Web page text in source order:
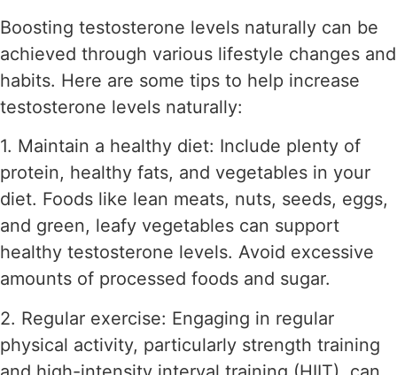
Boosting testosterone levels naturally can be
achieved through various lifestyle changes and
habits. Here are some tips to help increase
testosterone levels naturally:
1. Maintain a healthy diet: Include plenty of
protein, healthy fats, and vegetables in your
diet. Foods like lean meats, nuts, seeds, eggs,
and green, leafy vegetables can support
healthy testosterone levels. Avoid excessive
amounts of processed foods and sugar.
2. Regular exercise: Engaging in regular
physical activity, particularly strength training